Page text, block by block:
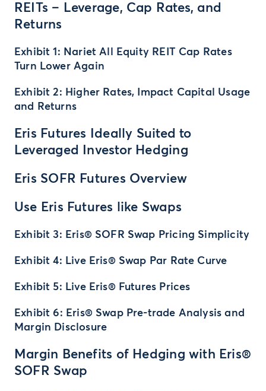
REITs – Leverage, Cap Rates, and
Returns
Exhibit 1: Nariet All Equity REIT Cap Rates
Turn Lower Again
Exhibit 2: Higher Rates, Impact Capital Usage
and Returns
Eris Futures Ideally Suited to
Leveraged Investor Hedging
Eris SOFR Futures Overview
Use Eris Futures like Swaps
Exhibit 3: Eris® SOFR Swap Pricing Simplicity
Exhibit 4: Live Eris® Swap Par Rate Curve
Exhibit 5: Live Eris® Futures Prices
Exhibit 6: Eris® Swap Pre-trade Analysis and
Margin Disclosure
Margin Benefits of Hedging with Eris®
SOFR Swap